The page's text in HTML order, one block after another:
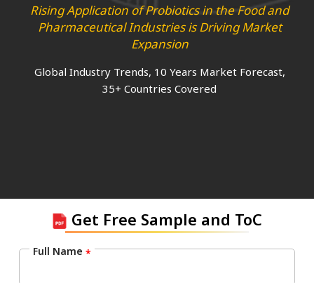
Rising Application of Probiotics in the Food and
Pharmaceutical Industries is Driving Market
Expansion
Global Industry Trends, 10 Years Market Forecast,
35+ Countries Covered
Get Free Sample and ToC
Full Name *